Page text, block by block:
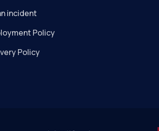
incident
Policy
Policy